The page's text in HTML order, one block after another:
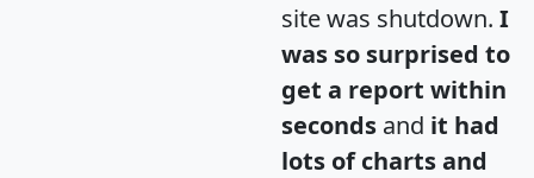
site was shutdown. I
was so surprised to
get a report within
seconds and it had
lots of charts and